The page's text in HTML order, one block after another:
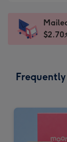
x
185
205
Sent
instantly